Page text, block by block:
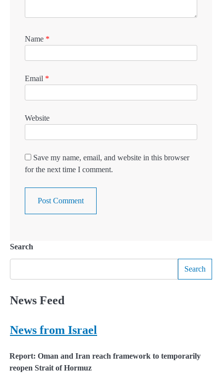
Name *
Email *
Website
Save my name, email, and website in this browser
for the next time I comment.
Search
Search
News Feed
News from Israel
Report: Oman and Iran reach framework to temporarily
reopen Strait of Hormuz